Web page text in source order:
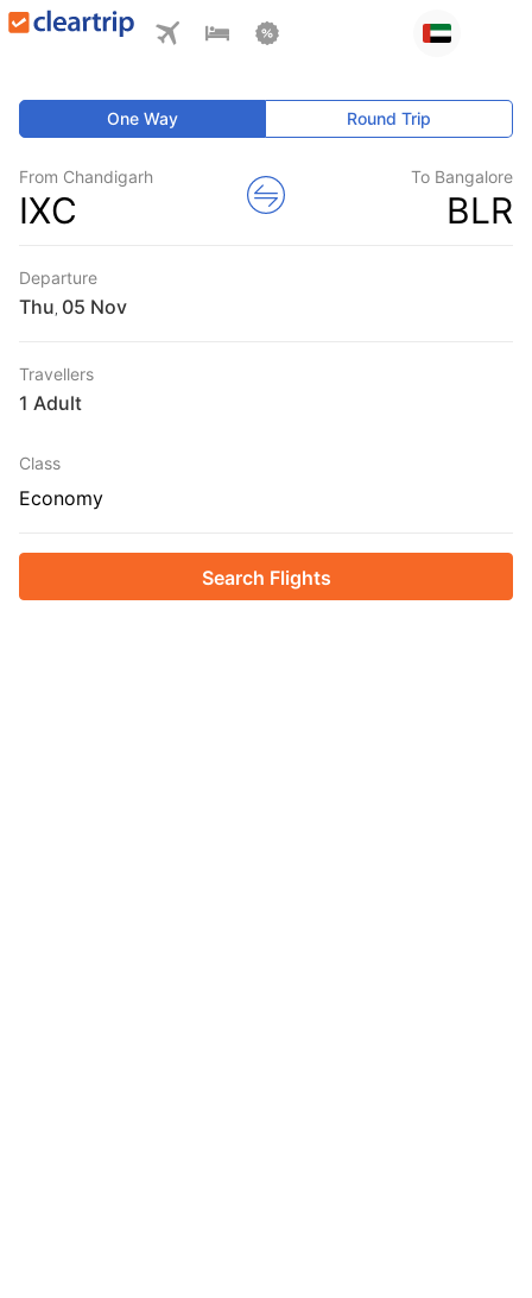
One Way Round Trip
From Chandigarh
IXC
To Bangalore
BLR
Departure
Thu
Travellers
1 Adult
Class
Economy